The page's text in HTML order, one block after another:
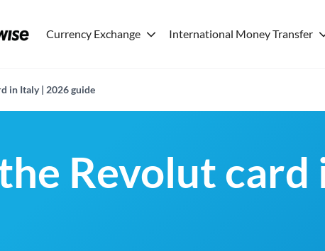
Currency Exchange International Money Transfer
in Italy | 2026 guide
Revolut